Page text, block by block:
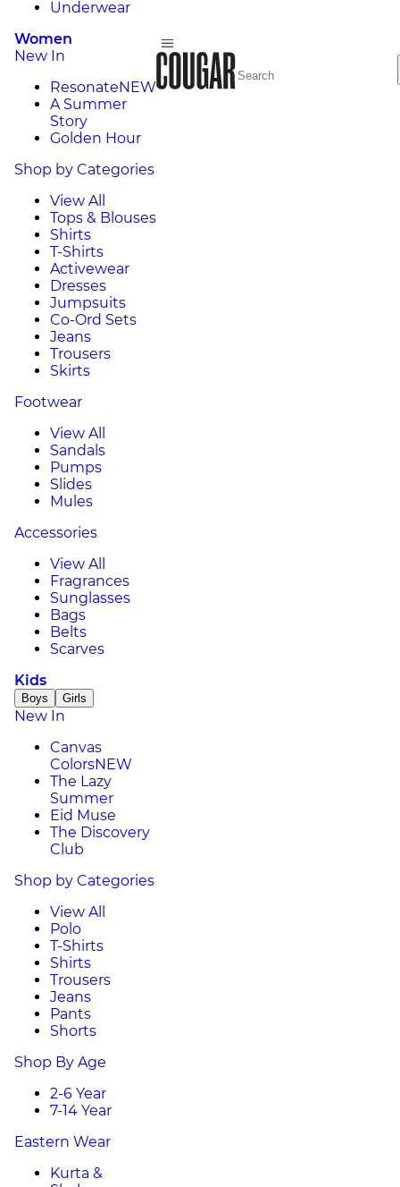
Underwear
Women
New In
ResonateNEW
A Summer
Story
Golden Hour
Shop by Categories
View All
Tops & Blouses
Shirts
T-Shirts
Activewear
Dresses
Jumpsuits
Co-Ord Sets
Jeans
Trousers
Skirts
Footwear
View All
Sandals
Pumps
Slides
Mules
Accessories
View All
Fragrances
Sunglasses
Bags
Belts
Scarves
Kids
Boys Girls
New In
Canvas
ColorsNEW
The Lazy
Summer
Eid Muse
The Discovery
Club
Shop by Categories
View All
Polo
T-Shirts
Shirts
Trousers
Jeans
Pants
Shorts
Shop By Age
2-6 Year
7-14 Year
Eastern Wear
Kurta &